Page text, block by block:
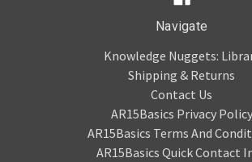
Navigate
Knowledge Nuggets:
Shipping & Returns
Contact Us
AR15Basics Privacy Policy
AR15Basics Terms And
AR15Basics Quick Contact